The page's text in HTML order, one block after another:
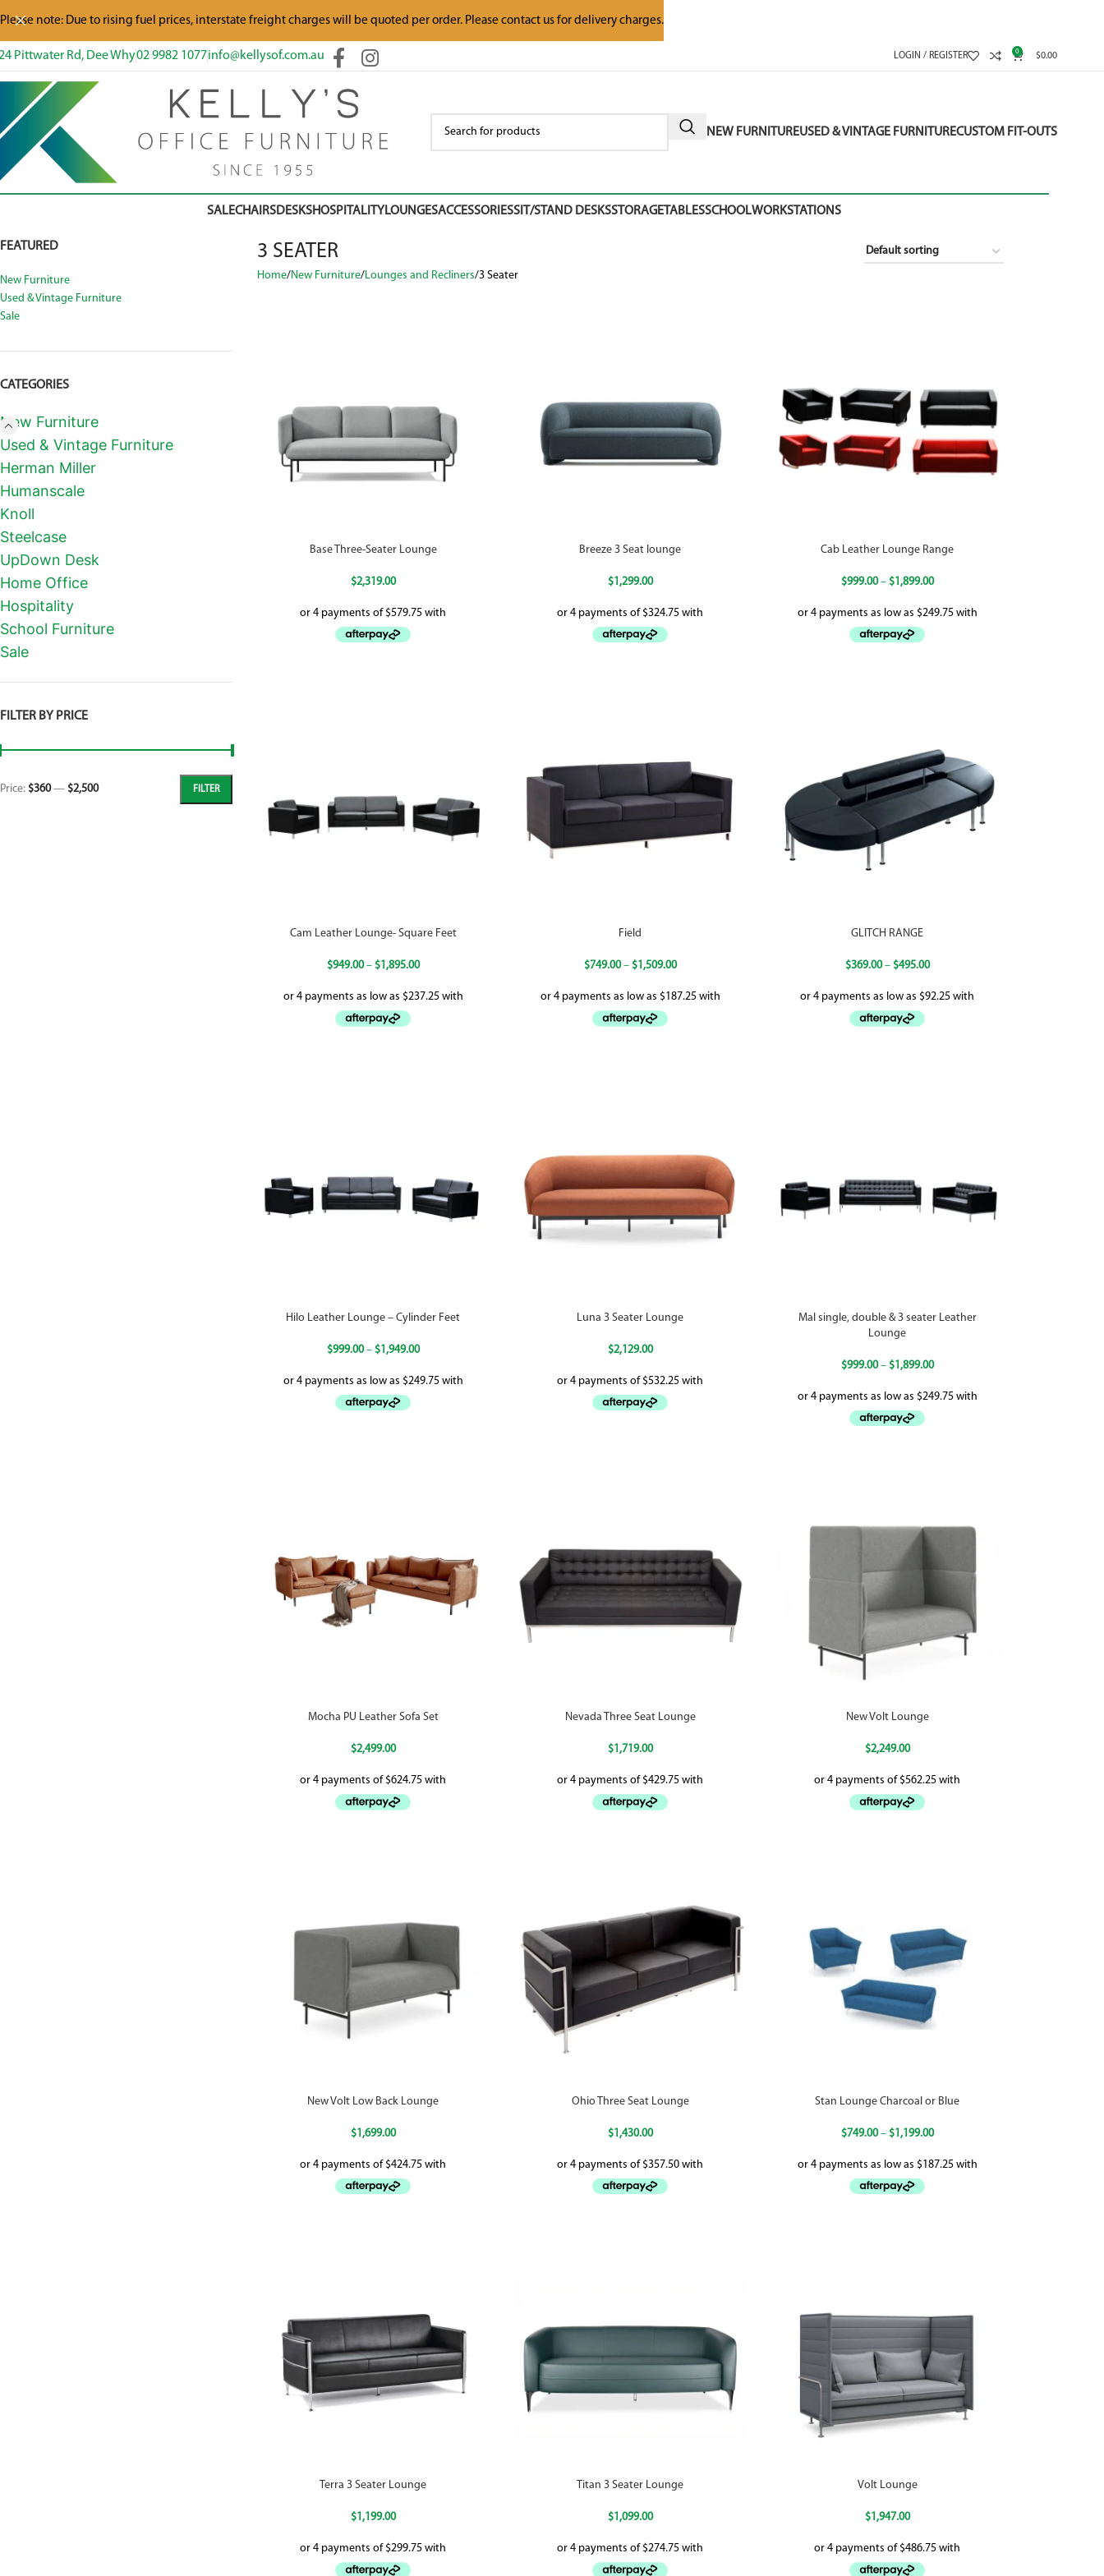
Pittwater Rd, Dee Why02 9982 1077info@kellysof.com.au LOGIN / REGISTER 0 $0.00
NEW FURNITUREUSED & VINTAGE FURNITURECUSTOM FIT-OUTS
SALECHAIRSDESKSHOSPITALITYLOUNGESACCESSORIESSIT/STAND DESKSSTORAGETABLESSCHOOLWORKSTATIONS
FEATURED
New Furniture
Used & Vintage Furniture
Sale
CATEGORIES
New Furniture
Used & Vintage Furniture
Herman Miller
Humanscale
Knoll
Steelcase
UpDown Desk
Home Office
Hospitality
School Furniture
Sale
FILTER BY PRICE
FILTER
Price: $360— $2,500
Home New Furniture Lounges and Recliners 3 Seater
3 SEATER
Base Three-Seater Lounge
$2,319.00
Breeze 3 Seat lounge
$1,299.00
Cab Leather Lounge Range
$999.00 – $1,899.00
Cam Leather Lounge- Square Feet
$949.00 – $1,895.00
Field
$749.00 – $1,509.00
GLITCH RANGE
$369.00 – $495.00
Hilo Leather Lounge – Cylinder Feet
$999.00 – $1,949.00
Luna 3 Seater Lounge
$2,129.00
Mal single, double & 3 seater Leather
Lounge
$999.00 – $1,899.00
Mocha PU Leather Sofa Set
$2,499.00
Nevada Three Seat Lounge
$1,719.00
New Volt Lounge
$2,249.00
New Volt Low Back Lounge
$1,699.00
Ohio Three Seat Lounge
$1,430.00
Stan Lounge Charcoal or Blue
$749.00 – $1,199.00
Terra 3 Seater Lounge
$1,199.00
Titan 3 Seater Lounge
$1,099.00
Volt Lounge
$1,947.00
Please note: Due to rising fuel prices, interstate freight charges will be quoted per order. Please contact us for delivery charges.